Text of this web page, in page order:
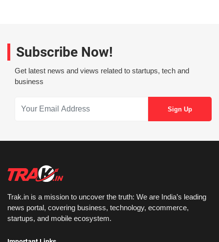
Subscribe Now!
Get latest news and views related to startups, tech and
business
Trak.in is a mission to uncover the truth: We are India’s leading
news portal, covering business, technology, ecommerce,
startups, and mobile ecosystem.